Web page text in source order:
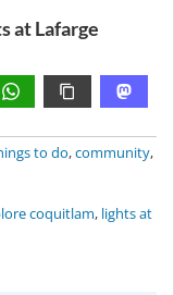
at Lafarge
to do,community,
coquitlam, lights at